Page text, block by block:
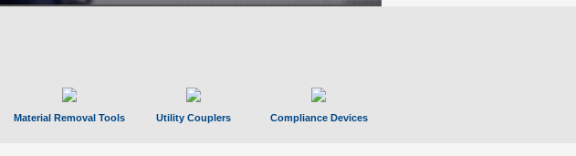
Material Removal Tools Utility Couplers Compliance Devices